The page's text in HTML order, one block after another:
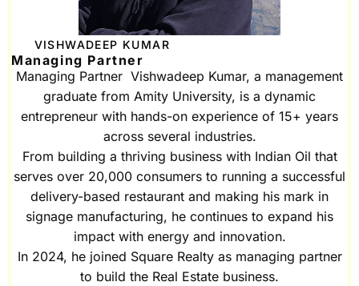
VISHWADEEP KUMAR
Managing Partner
Managing Partner Vishwadeep Kumar, a management
graduate from Amity University, is a dynamic
entrepreneur with hands-on experience of 15+ years
across several industries.
From building a thriving business with Indian Oil that
serves over 20,000 consumers to running a successful
delivery-based restaurant and making his mark in
signage manufacturing, he continues to expand his
impact with energy and innovation.
In 2024, he joined Square Realty as managing partner
to build the Real Estate business.